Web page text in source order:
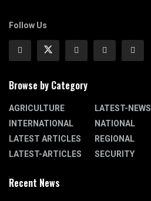
Follow Us
Browse by Category
AGRICULTURE
INTERNATIONAL
LATEST ARTICLES
LATEST-ARTICLES
LATEST-NEWS
NATIONAL
REGIONAL
SECURITY
Recent News